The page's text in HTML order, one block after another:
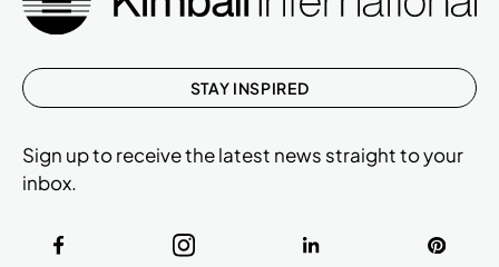
STAY INSPIRED
Sign up to receive the latest news straight to your
inbox.